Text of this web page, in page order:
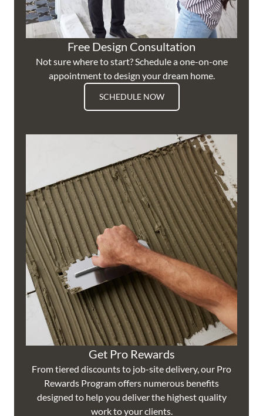
Free Design Consultation
Not sure where to start? Schedule a one-on-one
appointment to design your dream home.
SCHEDULE NOW
Get Pro Rewards
From tiered discounts to job-site delivery, our Pro
Rewards Program offers numerous benefits
designed to help you deliver the highest quality
work to your clients.